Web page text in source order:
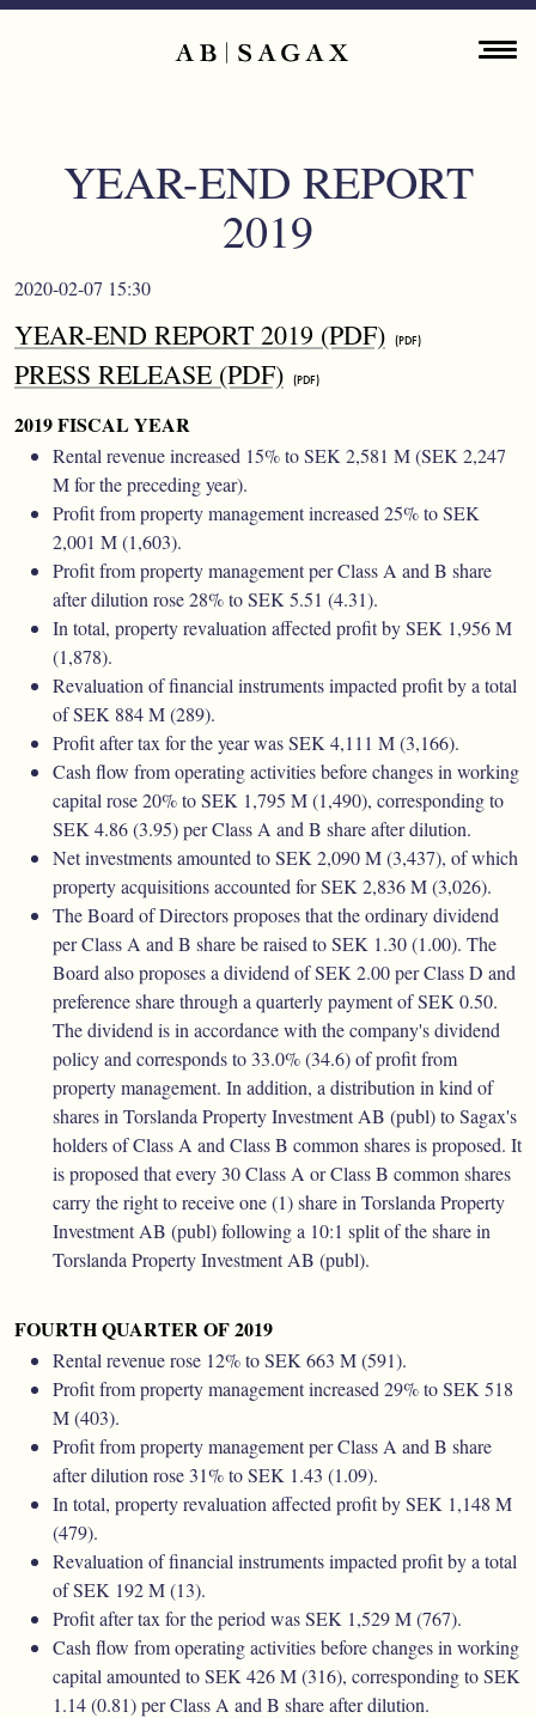
Skip to main content
PROPERTY PORTFOLIO
SUSTAINABILITY
CONTACT
YEAR-END REPORT
2019
2020-02-07 15:30
YEAR-END REPORT 2019 (PDF)
PRESS RELEASE (PDF)
2019 FISCAL YEAR
Rental revenue increased 15% to SEK 2,581 M (SEK 2,247
M for the preceding year).
Profit from property management increased 25% to SEK
2,001 M (1,603).
Profit from property management per Class A and B share
after dilution rose 28% to SEK 5.51 (4.31).
In total, property revaluation affected profit by SEK 1,956 M
(1,878).
Revaluation of financial instruments impacted profit by a total
of SEK 884 M (289).
Profit after tax for the year was SEK 4,111 M (3,166).
Cash ﬂow from operating activities before changes in working
capital rose 20% to SEK 1,795 M (1,490), corresponding to
SEK 4.86 (3.95) per Class A and B share after dilution.
Net investments amounted to SEK 2,090 M (3,437), of which
property acquisitions accounted for SEK 2,836 M (3,026).
The Board of Directors proposes that the ordinary dividend
per Class A and B share be raised to SEK 1.30 (1.00). The
Board also proposes a dividend of SEK 2.00 per Class D and
preference share through a quarterly payment of SEK 0.50.
The dividend is in accordance with the company's dividend
policy and corresponds to 33.0% (34.6) of profit from
property management. In addition, a distribution in kind of
shares in Torslanda Property Investment AB (publ) to Sagax's
holders of Class A and Class B common shares is proposed. It
is proposed that every 30 Class A or Class B common shares
carry the right to receive one (1) share in Torslanda Property
Investment AB (publ) following a 10:1 split of the share in
Torslanda Property Investment AB (publ).
FOURTH QUARTER OF 2019
Rental revenue rose 12% to SEK 663 M (591).
Profit from property management increased 29% to SEK 518
M (403).
Profit from property management per Class A and B share
after dilution rose 31% to SEK 1.43 (1.09).
In total, property revaluation affected profit by SEK 1,148 M
(479).
Revaluation of financial instruments impacted profit by a total
of SEK 192 M (13).
Profit after tax for the period was SEK 1,529 M (767).
Cash ﬂow from operating activities before changes in working
capital amounted to SEK 426 M (316), corresponding to SEK
1.14 (0.81) per Class A and B share after dilution.